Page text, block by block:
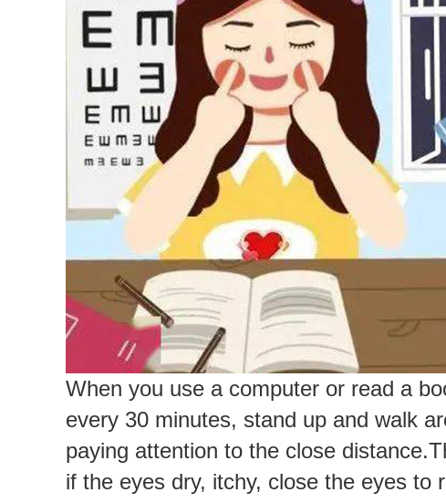
When you use a computer or read a
every 30 minutes, stand up and walk
paying attention to the close distance.
if the eyes dry, itchy, close the eyes